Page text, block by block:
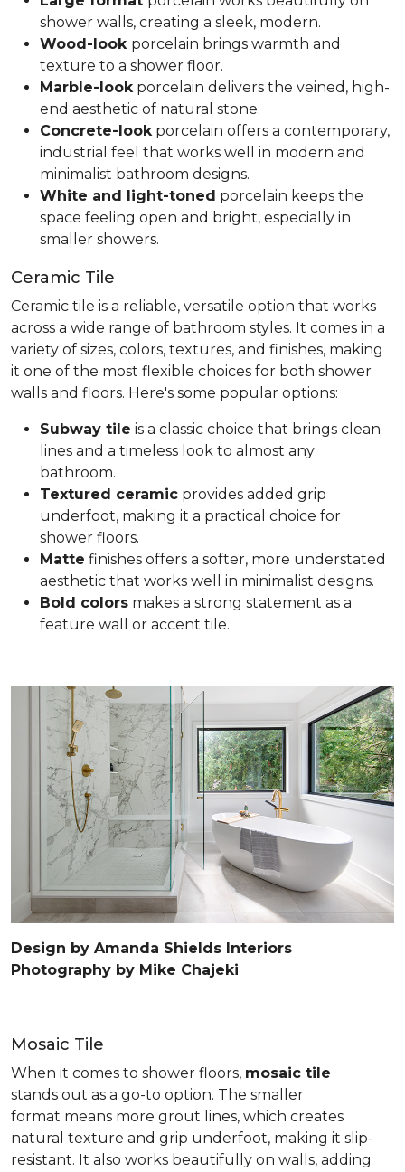
shower walls, creating a sleek, modern.
Wood-look porcelain brings warmth and
texture to a shower floor.
Marble-look porcelain delivers the veined, high-
end aesthetic of natural stone.
Concrete-look porcelain offers a contemporary,
industrial feel that works well in modern and
minimalist bathroom designs.
White and light-toned porcelain keeps the
space feeling open and bright, especially in
smaller showers.
Ceramic Tile
Ceramic tile is a reliable, versatile option that works
across a wide range of bathroom styles. It comes in a
variety of sizes, colors, textures, and finishes, making
it one of the most flexible choices for both shower
walls and floors. Here's some popular options:
Subway tile is a classic choice that brings clean
lines and a timeless look to almost any
bathroom.
Textured ceramic provides added grip
underfoot, making it a practical choice for
shower floors.
Matte finishes offers a softer, more understated
aesthetic that works well in minimalist designs.
Bold colors makes a strong statement as a
feature wall or accent tile.
Design by Amanda Shields Interiors
Photography by Mike Chajeki
Mosaic Tile
When it comes to shower floors, mosaic tile
stands out as a go-to option. The smaller
format means more grout lines, which creates
natural texture and grip underfoot, making it slip-
resistant. It also works beautifully on walls, adding